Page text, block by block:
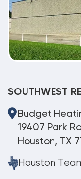
SOUTHWEST
Budget
19407 Park
Houston, TX
Houston